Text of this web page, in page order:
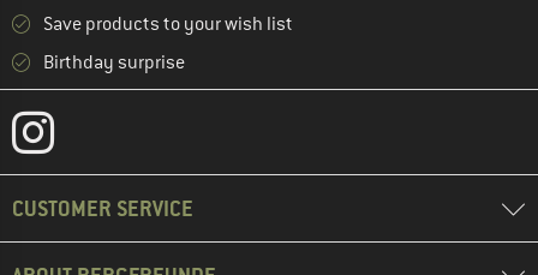
Save products to your wish list
Birthday surprise
CUSTOMER SERVICE